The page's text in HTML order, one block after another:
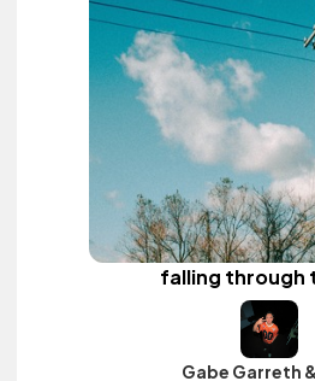
falling through
Gabe Garreth